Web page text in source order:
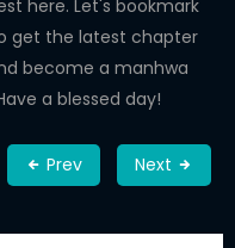
here. Let's bookmark
get the latest chapter
become a manhwa
a blessed day!
Prev Next